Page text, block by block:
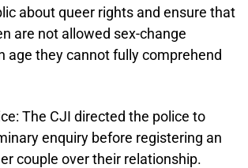
about queer rights and ensure that
are not allowed sex-change
age they cannot fully comprehend
The CJI directed the police to
enquiry before registering an
couple over their relationship.